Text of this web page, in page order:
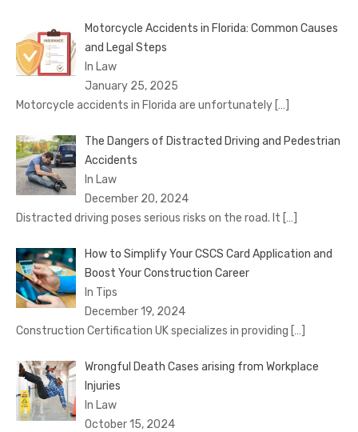
Motorcycle Accidents in Florida: Common Causes
and Legal Steps
In Law
January 25, 2025
Motorcycle accidents in Florida are unfortunately […]
The Dangers of Distracted Driving and Pedestrian
Accidents
In Law
December 20, 2024
Distracted driving poses serious risks on the road. It […]
How to Simplify Your CSCS Card Application and
Boost Your Construction Career
In Tips
December 19, 2024
Construction Certification UK specializes in providing […]
Wrongful Death Cases arising from Workplace
Injuries
In Law
October 15, 2024